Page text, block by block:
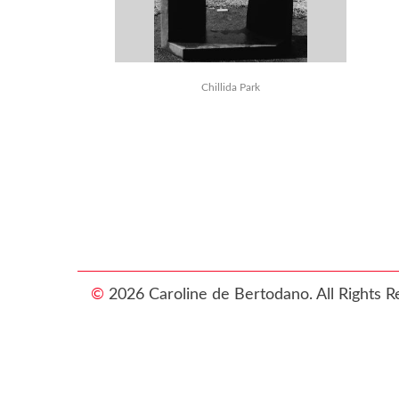
Chillida Park
© 2026 Caroline de Bertodano. All Rights